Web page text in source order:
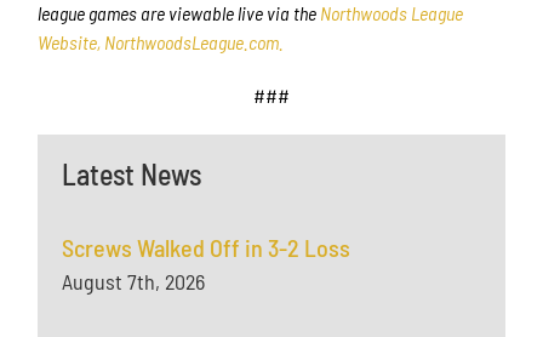
league games are viewable live via the Northwoods League
Website, NorthwoodsLeague.com.
###
Latest News
Screws Walked Off in 3-2 Loss
August 7th, 2026